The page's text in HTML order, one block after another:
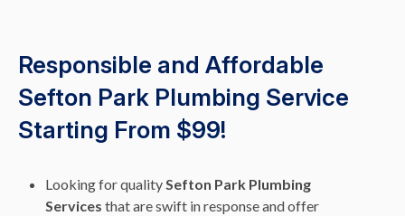
Responsible and Affordable
Sefton Park Plumbing Service
Starting From $99!
Looking for qualitySefton Park Plumbing
Services that are swift in response and offer